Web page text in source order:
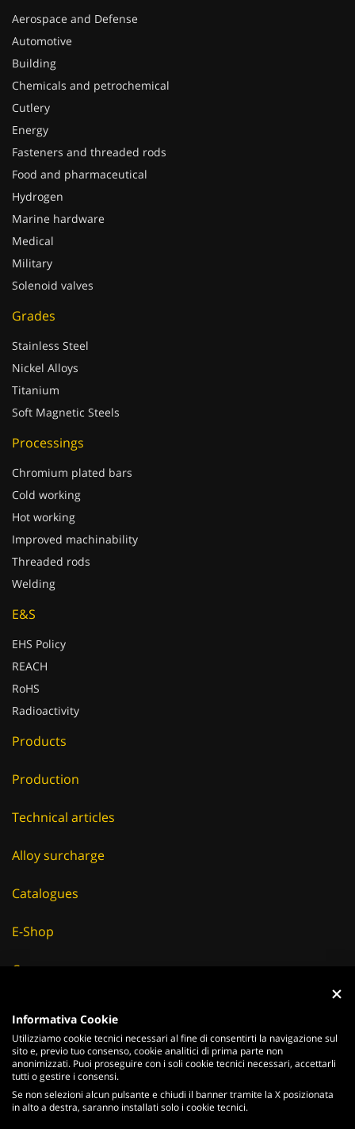
Aerospace and Defense
Automotive
Building
Chemicals and petrochemical
Cutlery
Energy
Fasteners and threaded rods
Food and pharmaceutical
Hydrogen
Marine hardware
Medical
Military
Solenoid valves
Grades
Stainless Steel
Nickel Alloys
Titanium
Soft Magnetic Steels
Processings
Chromium plated bars
Cold working
Hot working
Improved machinability
Threaded rods
Welding
E&S
EHS Policy
REACH
RoHS
Radioactivity
Products
Production
Technical articles
Alloy surcharge
Catalogues
E-Shop
Careers
News & Events
ITALIANO ENGLISH
Informativa Cookie
Utilizziamo cookie tecnici necessari al fine di consentirti la navigazione sul
sito e, previo tuo consenso, cookie analitici di prima parte non
anonimizzati. Puoi proseguire con i soli cookie tecnici necessari, accettarli
tutti o gestire i consensi.
Se non selezioni alcun pulsante e chiudi il banner tramite la X posizionata
in alto a destra, saranno installati solo i cookie tecnici.